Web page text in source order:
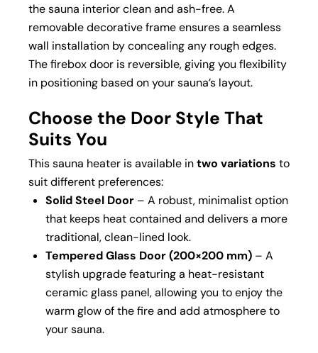
the sauna interior clean and ash-free. A
removable decorative frame ensures a seamless
wall installation by concealing any rough edges.
The firebox door is reversible, giving you flexibility
in positioning based on your sauna’s layout.
Choose the Door Style That
Suits You
This sauna heater is available intwo variations to
suit different preferences:
Solid Steel Door – A robust, minimalist option
that keeps heat contained and delivers a more
traditional, clean-lined look.
Tempered Glass Door (200×200 mm) – A
stylish upgrade featuring a heat-resistant
ceramic glass panel, allowing you to enjoy the
warm glow of the fire and add atmosphere to
your sauna.